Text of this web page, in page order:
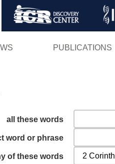
Skip
PUBLICATIONS
all these words
word or phrase
of these words